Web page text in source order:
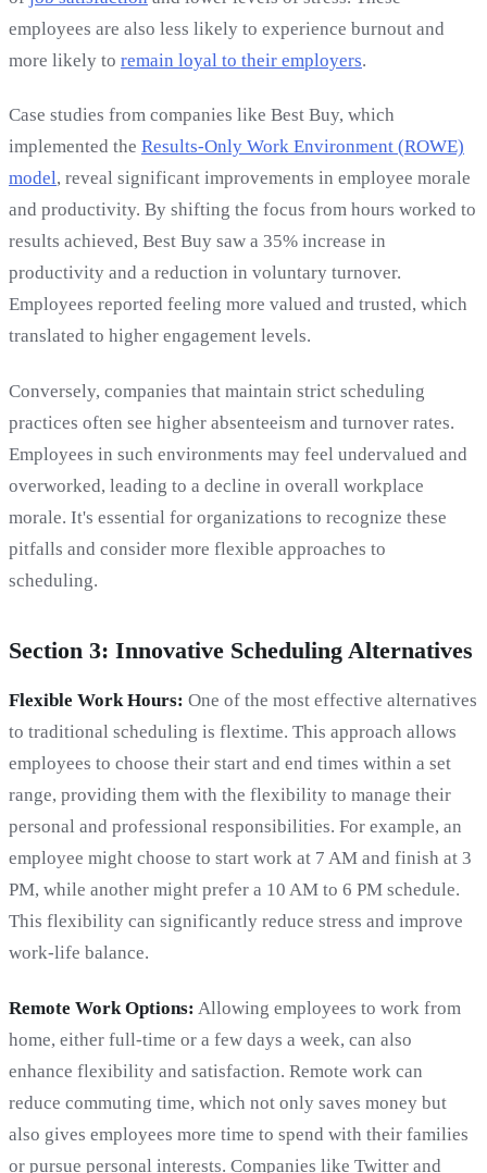
employees are also less likely to experience burnout and
more likely to remain loyal to their employers.
Case studies from companies like Best Buy, which
implemented the Results-Only Work Environment (ROWE)
model, reveal significant improvements in employee morale
and productivity. By shifting the focus from hours worked to
results achieved, Best Buy saw a 35% increase in
productivity and a reduction in voluntary turnover.
Employees reported feeling more valued and trusted, which
translated to higher engagement levels.
Conversely, companies that maintain strict scheduling
practices often see higher absenteeism and turnover rates.
Employees in such environments may feel undervalued and
overworked, leading to a decline in overall workplace
morale. It's essential for organizations to recognize these
pitfalls and consider more flexible approaches to
scheduling.
Section 3: Innovative Scheduling Alternatives
Flexible Work Hours: One of the most effective alternatives
to traditional scheduling is flextime. This approach allows
employees to choose their start and end times within a set
range, providing them with the flexibility to manage their
personal and professional responsibilities. For example, an
employee might choose to start work at 7 AM and finish at 3
PM, while another might prefer a 10 AM to 6 PM schedule.
This flexibility can significantly reduce stress and improve
work-life balance.
Remote Work Options: Allowing employees to work from
home, either full-time or a few days a week, can also
enhance flexibility and satisfaction. Remote work can
reduce commuting time, which not only saves money but
also gives employees more time to spend with their families
or pursue personal interests. Companies like Twitter and